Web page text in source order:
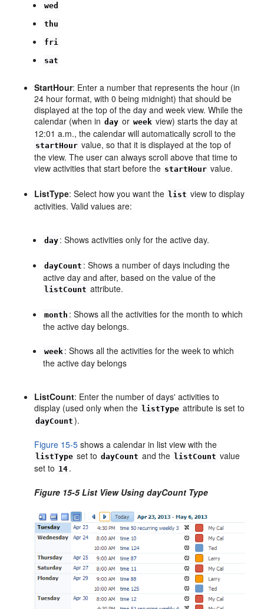
wed
thu
fri
sat
StartHour: Enter a number that represents the hour (in
24 hour format, with 0 being midnight) that should be
displayed at the top of the day and week view. While the
calendar (when in day or week view) starts the day at
12:01 a.m., the calendar will automatically scroll to the
startHour value, so that it is displayed at the top of
the view. The user can always scroll above that time to
view activities that start before the startHour value.
ListType: Select how you want the list view to display
activities. Valid values are:
day : Shows activities only for the active day.
dayCount : Shows a number of days including the
active day and after, based on the value of the
listCount attribute.
month : Shows all the activities for the month to which
the active day belongs.
week : Shows all the activities for the week to which
the active day belongs
ListCount: Enter the number of days' activities to
display (used only when the listType attribute is set to
dayCount ).
Figure 15-5 shows a calendar in list view with the
listType set to dayCount and the listCount value
set to 14 .
Figure 15-5 List View Using dayCount Type